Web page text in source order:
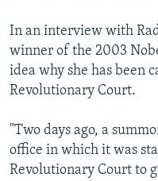
In an interview with
winner of the 2003
idea why she has been
Revolutionary Court.
"Two days ago, a
office in which it was
Revolutionary Court to